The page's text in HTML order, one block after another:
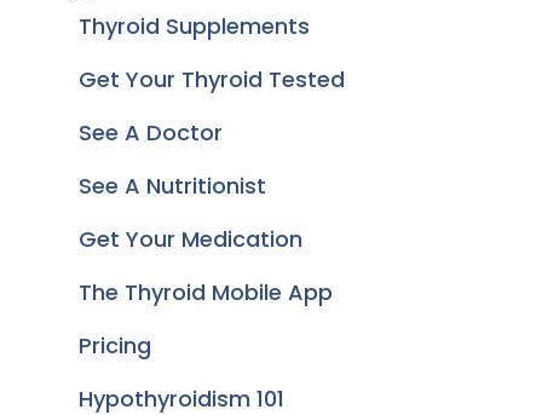
Thyroid Supplements
Get Your Thyroid Tested
See A Doctor
See A Nutritionist
Get Your Medication
The Thyroid Mobile App
Pricing
Hypothyroidism 101